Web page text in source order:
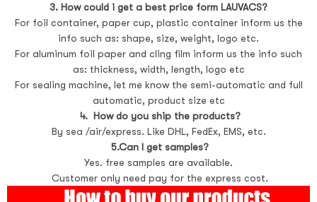
3. How could i get a best price form LAUVACS?
For foil container, paper cup, plastic container inform us the
info such as: shape, size, weight, logo etc.
For aluminum foil paper and cling film inform us the info such
as: thickness, width, length, logo etc
For sealing machine, let me know the semi-automatic and full
automatic, product size etc
4. How do you ship the products?
By sea /air/express. Like DHL, FedEx, EMS, etc.
5.Can I get samples?
Yes. free samples are available.
Customer only need pay for the express cost.